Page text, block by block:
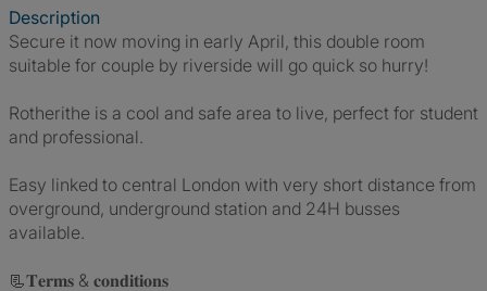
Description
Secure it now moving in early April, this double room
suitable for couple by riverside will go quick so hurry!
Rotherithe is a cool and safe area to live, perfect for student
and professional.
Easy linked to central London with very short distance from
overground, underground station and 24H busses
available.
📃𝐓𝐞𝐫𝐦𝐬 & 𝐜𝐨𝐧𝐝𝐢𝐭𝐢𝐨𝐧𝐬